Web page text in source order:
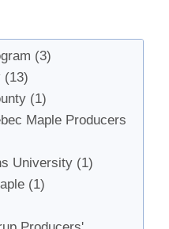
(6)
(1)
(3)
(13)
(1)
Maple Producers
University (1)
(1)